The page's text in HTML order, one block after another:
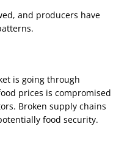
and producers have
is going through
prices is compromised
Broken supply chains
food security.